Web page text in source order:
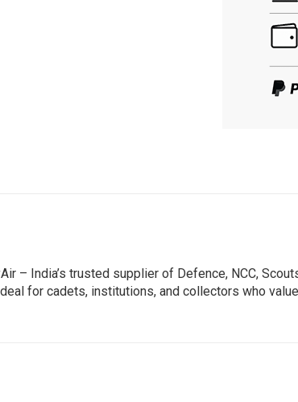
– India’s trusted supplier of Defence, NCC,
for cadets, institutions, and collectors who